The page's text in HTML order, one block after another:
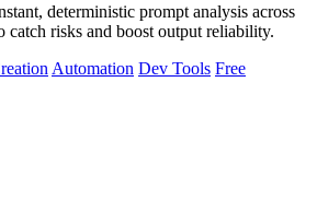
deterministic prompt analysis across
catch risks and boost output reliability.
Automation Dev Tools Free